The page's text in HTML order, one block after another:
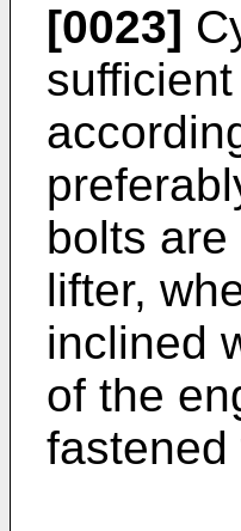
[0023]
bolts
lifter,
inclined
of the
fastened